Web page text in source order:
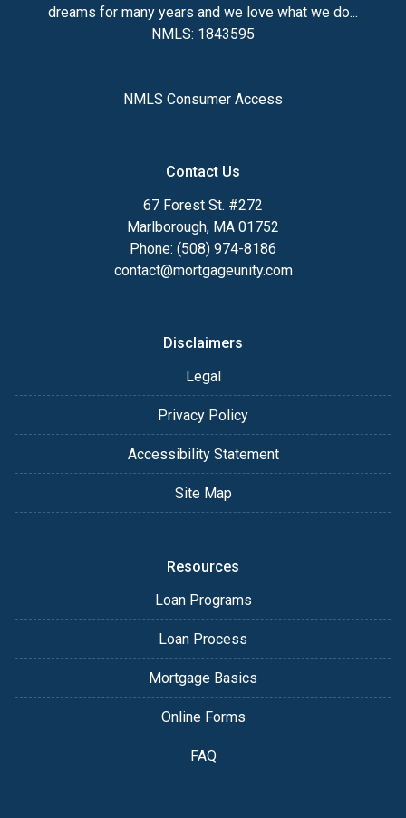
dreams for many years and we love what we do...
NMLS: 1843595
NMLS Consumer Access
Contact Us
67 Forest St. #272
Marlborough, MA 01752
Phone: (508) 974-8186
contact@mortgageunity.com
Disclaimers
Legal
Privacy Policy
Accessibility Statement
Site Map
Resources
Loan Programs
Loan Process
Mortgage Basics
Online Forms
FAQ